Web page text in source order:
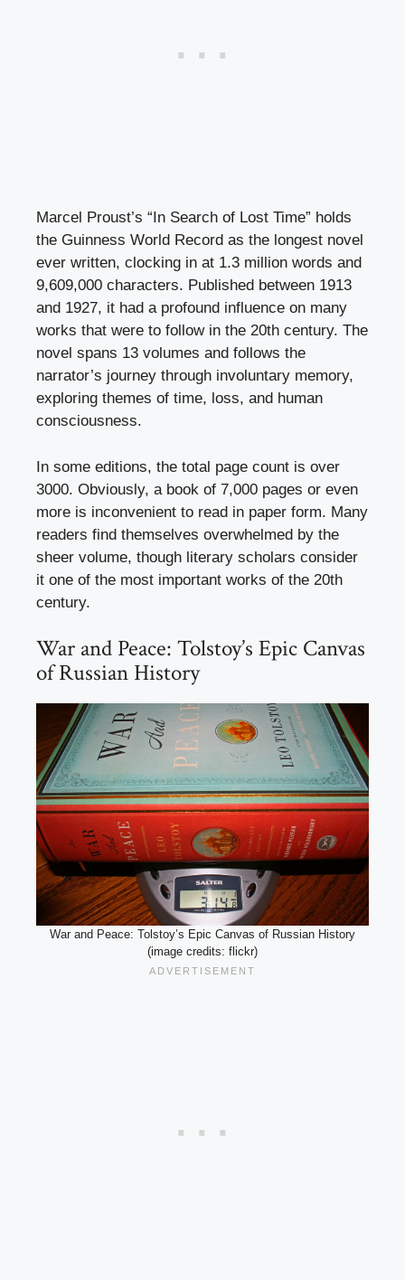
Marcel Proust’s “In Search of Lost Time” holds
the Guinness World Record as the longest novel
ever written, clocking in at 1.3 million words and
9,609,000 characters. Published between 1913
and 1927, it had a profound influence on many
works that were to follow in the 20th century. The
novel spans 13 volumes and follows the
narrator’s journey through involuntary memory,
exploring themes of time, loss, and human
consciousness.
In some editions, the total page count is over
3000. Obviously, a book of 7,000 pages or even
more is inconvenient to read in paper form. Many
readers find themselves overwhelmed by the
sheer volume, though literary scholars consider
it one of the most important works of the 20th
century.
War and Peace: Tolstoy’s Epic Canvas
of Russian History
War and Peace: Tolstoy’s Epic Canvas of Russian History
(image credits: flickr)